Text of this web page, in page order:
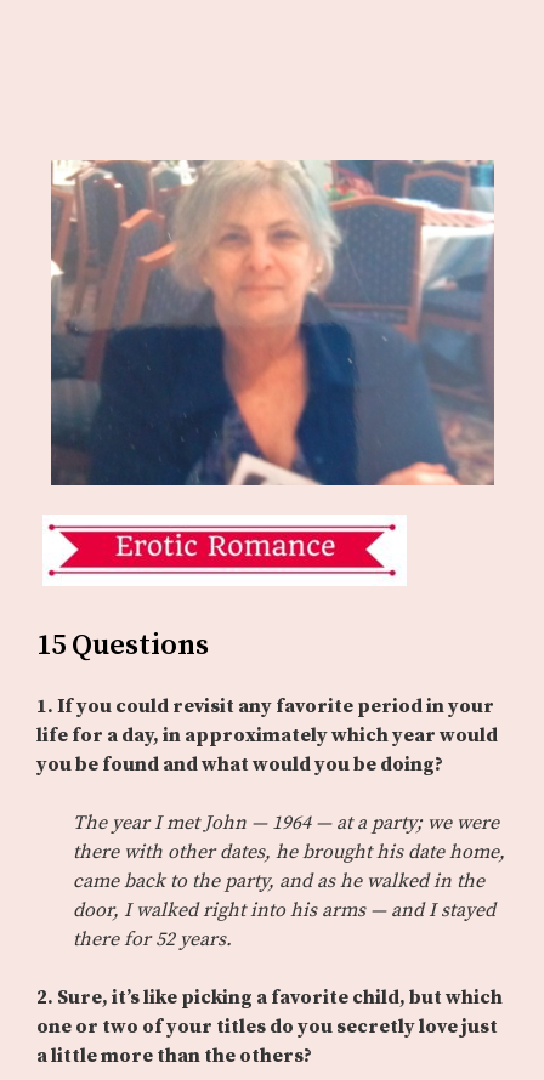
15 Questions
1. If you could revisit any favorite period in your
life for a day, in approximately which year would
you be found and what would you be doing?
The year I met John — 1964 — at a party; we were
there with other dates, he brought his date home,
came back to the party, and as he walked in the
door, I walked right into his arms — and I stayed
there for 52 years.
2. Sure, it’s like picking a favorite child, but which
one or two of your titles do you secretly love just
a little more than the others?